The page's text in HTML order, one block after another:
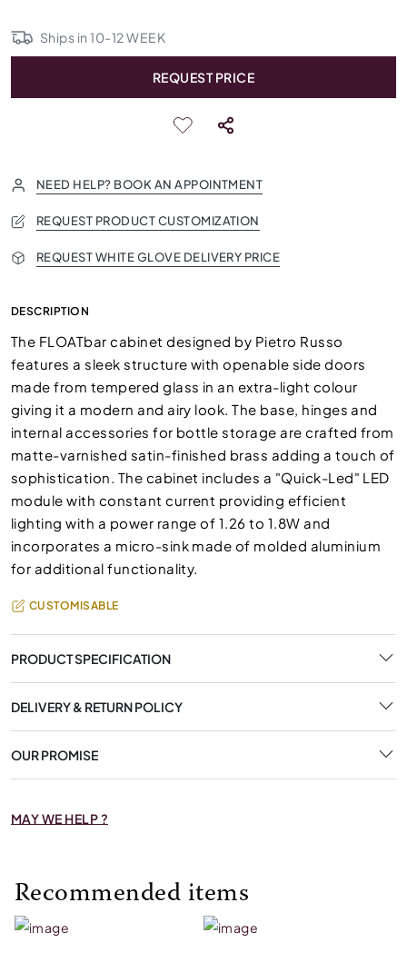
Ships in10-12WEEK
REQUEST PRICE
NEED HELP? BOOK AN APPOINTMENT
REQUEST PRODUCT CUSTOMIZATION
REQUEST WHITE GLOVE DELIVERY PRICE
DESCRIPTION
The FLOATbar cabinet designed by Pietro Russo
features a sleek structure with openable side doors
made from tempered glass in an extra-light colour
giving it a modern and airy look. The base, hinges and
internal accessories for bottle storage are crafted from
matte-varnished satin-finished brass adding a touch of
sophistication. The cabinet includes a "Quick-Led" LED
module with constant current providing efficient
lighting with a power range of 1.26 to 1.8W and
incorporates a micro-sink made of molded aluminium
for additional functionality.
CUSTOMISABLE
PRODUCT SPECIFICATION
DELIVERY & RETURN POLICY
OUR PROMISE
MAY WE HELP ?
Recommended items